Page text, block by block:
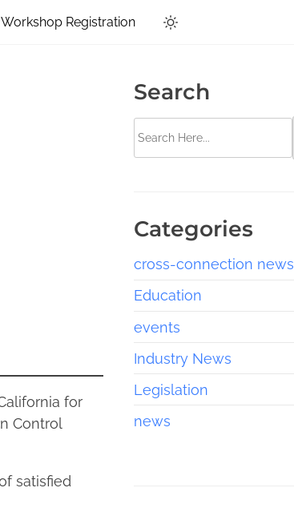
Workshop Registration
for
Control
satisfied
Search
Categories
cross-connection news
Education
events
Industry News
Legislation
news